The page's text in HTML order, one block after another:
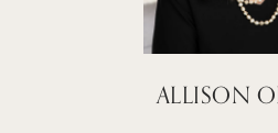
ALLISON